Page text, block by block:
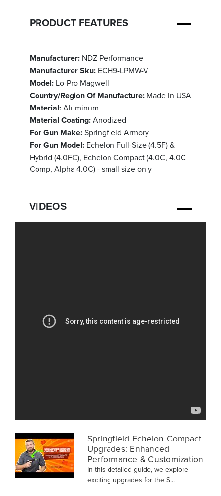
PRODUCT FEATURES
Manufacturer: NDZ Performance
Manufacturer Sku: ECH9-LPMW-V
Model: Lo-Pro Magwell
Country/Region Of Manufacture: Made In USA
Material:Aluminum
Material Coating:Anodized
For Gun Make:Springfield Armory
For Gun Model: Echelon Full-Size (4.5F) &
Hybrid (4.0FC), Echelon Compact (4.0C, 4.0C
Comp, Alpha 4.0C) - small size only
VIDEOS
Springfield Echelon Compact
Upgrades: Enhanced
Performance & Customization
In this detailed guide, we explore
exciting upgrades for the S...